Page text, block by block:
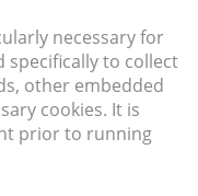
necessary for
specifically to collect
other embedded
cookies. It is
prior to running